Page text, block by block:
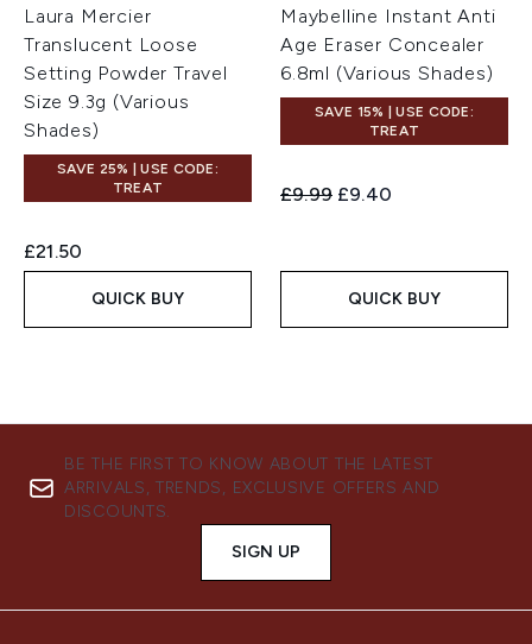
Laura Mercier
Translucent Loose
Setting Powder Travel
Size 9.3g (Various
Shades)
SAVE 25% | USE CODE:
TREAT
£21.50
QUICK BUY
Maybelline Instant Anti
Age Eraser Concealer
6.8ml (Various Shades)
SAVE 15% | USE CODE:
TREAT
Recommended Retail Price:
£9.99 Current price:
£9.40
QUICK BUY
BE THE FIRST TO KNOW ABOUT THE LATEST
ARRIVALS, TRENDS, EXCLUSIVE OFFERS AND
DISCOUNTS.
SIGN UP